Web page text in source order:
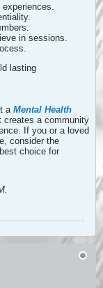
experiences.
in sessions.
lasting
a Mental Health
creates a community
If you or a loved
consider the
choice for
.